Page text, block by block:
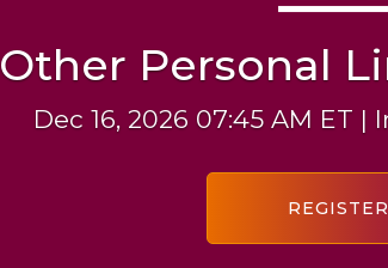
Other Personal
Dec 16, 2026 07:45 AM ET